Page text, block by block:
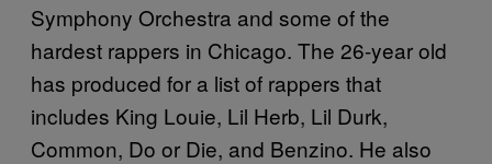
Symphony Orchestra and some of the
hardest rappers in Chicago. The 26-year old
has produced for a list of rappers that
includes King Louie, Lil Herb, Lil Durk,
Common, Do or Die, and Benzino. He also